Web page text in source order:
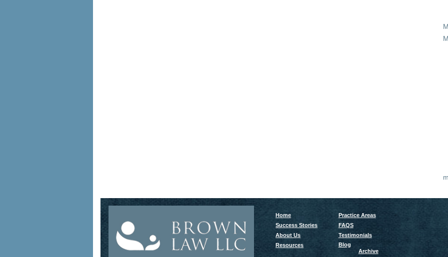
Home
Practice Areas
Success Stories
FAQS
About Us
Testimonials
Resources
Blog
Archive